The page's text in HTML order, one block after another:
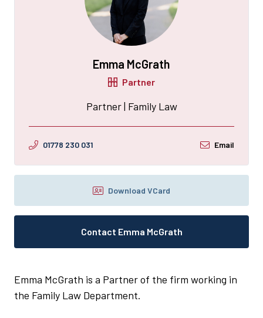
Emma McGrath
Partner
Partner | Family Law
01778 230 031 Email
Download VCard
Contact Emma McGrath
Emma McGrath is a Partner of the firm working in
the Family Law Department.